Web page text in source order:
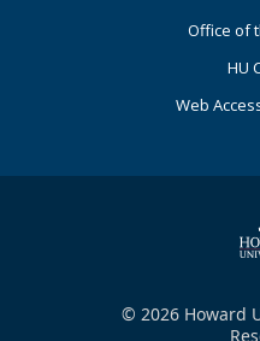
Office of
HU
Web
© 2026 Howard